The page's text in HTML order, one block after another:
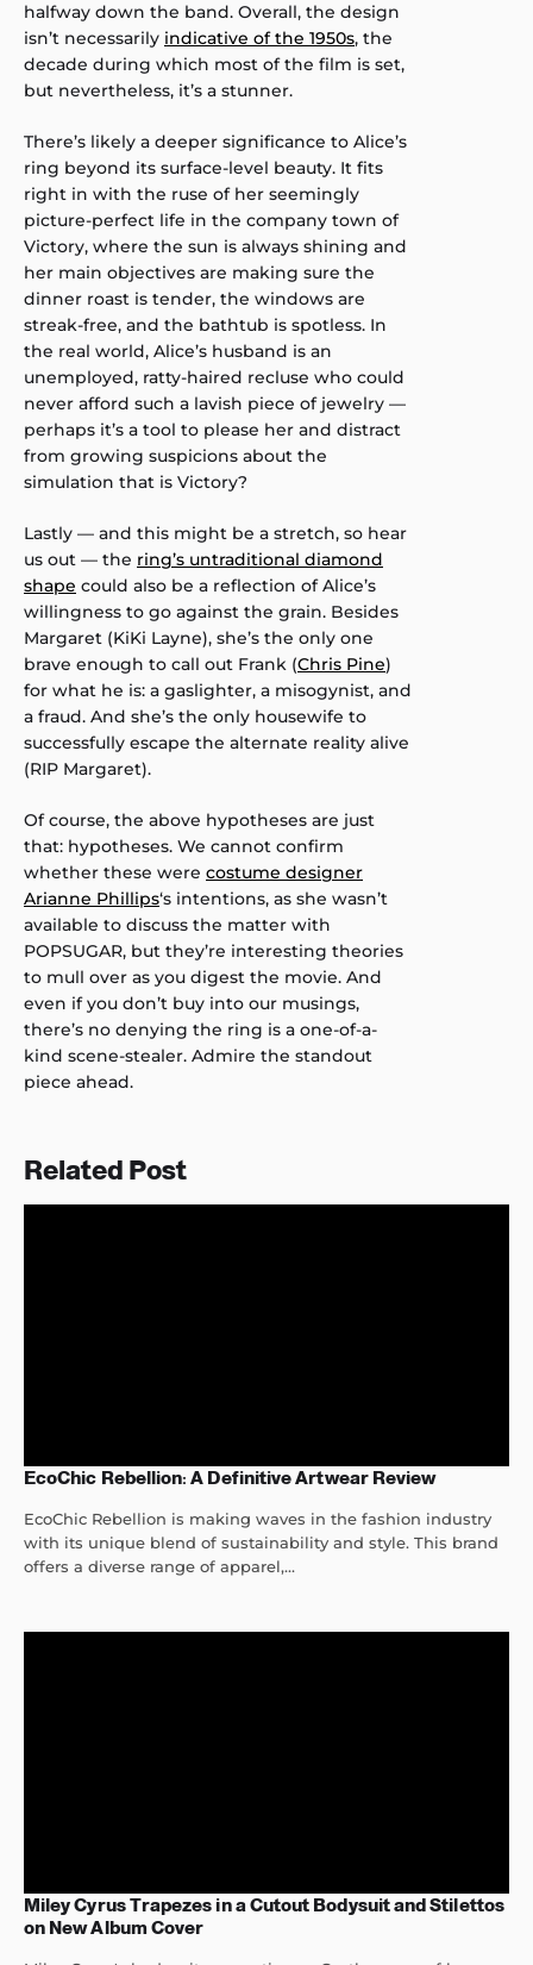
halfway down the band. Overall, the design
isn’t necessarily indicative of the 1950s, the
decade during which most of the film is set,
but nevertheless, it’s a stunner.
There’s likely a deeper significance to Alice’s
ring beyond its surface-level beauty. It fits
right in with the ruse of her seemingly
picture-perfect life in the company town of
Victory, where the sun is always shining and
her main objectives are making sure the
dinner roast is tender, the windows are
streak-free, and the bathtub is spotless. In
the real world, Alice’s husband is an
unemployed, ratty-haired recluse who could
never afford such a lavish piece of jewelry —
perhaps it’s a tool to please her and distract
from growing suspicions about the
simulation that is Victory?
Lastly — and this might be a stretch, so hear
us out — the ring’s untraditional diamond
shape could also be a reflection of Alice’s
willingness to go against the grain. Besides
Margaret (KiKi Layne), she’s the only one
brave enough to call out Frank (Chris Pine)
for what he is: a gaslighter, a misogynist, and
a fraud. And she’s the only housewife to
successfully escape the alternate reality alive
(RIP Margaret).
Of course, the above hypotheses are just
that: hypotheses. We cannot confirm
whether these were costume designer
Arianne Phillips‘s intentions, as she wasn’t
available to discuss the matter with
POPSUGAR, but they’re interesting theories
to mull over as you digest the movie. And
even if you don’t buy into our musings,
there’s no denying the ring is a one-of-a-
kind scene-stealer. Admire the standout
piece ahead.
Related Post
EcoChic Rebellion: A Definitive Artwear Review
EcoChic Rebellion is making waves in the fashion industry
with its unique blend of sustainability and style. This brand
offers a diverse range of apparel,...
Miley Cyrus Trapezes in a Cutout Bodysuit and Stilettos
on New Album Cover